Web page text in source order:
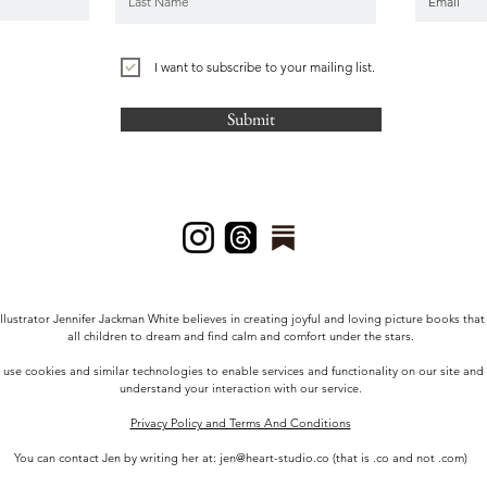
I want to subscribe to your mailing list.
Submit
Jennifer Jackman White believes in creating joyful and loving picture books
all children to dream and find calm and comfort under the stars.
use cookies and similar technologies to enable services and functionality on our site and
understand your interaction with our service.
Privacy Policy and Terms And Conditions
You can contact Jen by writing her at: jen@heart-studio.co (that is .co and not .com)